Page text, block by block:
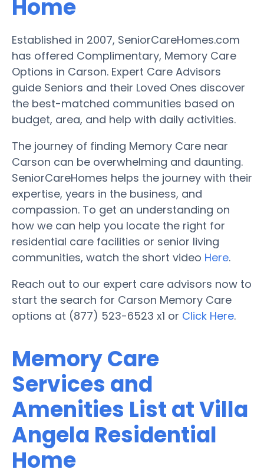
Home
Established in 2007, SeniorCareHomes.com
has offered Complimentary, Memory Care
Options in Carson. Expert Care Advisors
guide Seniors and their Loved Ones discover
the best-matched communities based on
budget, area, and help with daily activities.
The journey of finding Memory Care near
Carson can be overwhelming and daunting.
SeniorCareHomes helps the journey with their
expertise, years in the business, and
compassion. To get an understanding on
how we can help you locate the right for
residential care facilities or senior living
communities, watch the short video Here.
Reach out to our expert care advisors now to
start the search for Carson Memory Care
options at (877) 523-6523 x1 or Click Here.
Memory Care
Services and
Amenities List at Villa
Angela Residential
Home